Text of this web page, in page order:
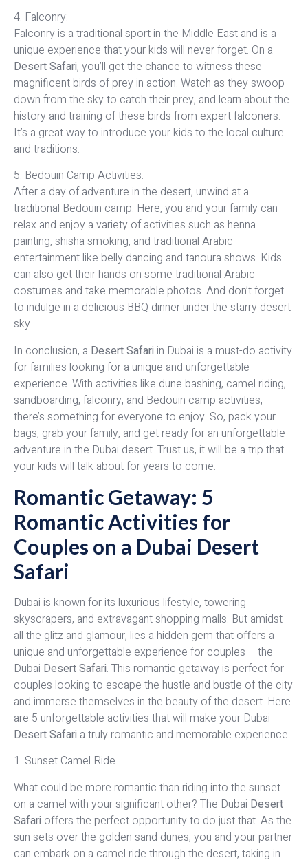
4. Falconry:
Falconry is a traditional sport in the Middle East and is a
unique experience that your kids will never forget. On a
Desert Safari, you’ll get the chance to witness these
magnificent birds of prey in action. Watch as they swoop
down from the sky to catch their prey, and learn about the
history and training of these birds from expert falconers.
It’s a great way to introduce your kids to the local culture
and traditions.
5. Bedouin Camp Activities:
After a day of adventure in the desert, unwind at a
traditional Bedouin camp. Here, you and your family can
relax and enjoy a variety of activities such as henna
painting, shisha smoking, and traditional Arabic
entertainment like belly dancing and tanoura shows. Kids
can also get their hands on some traditional Arabic
costumes and take memorable photos. And don’t forget
to indulge in a delicious BBQ dinner under the starry desert
sky.
In conclusion, a Desert Safari in Dubai is a must-do activity
for families looking for a unique and unforgettable
experience. With activities like dune bashing, camel riding,
sandboarding, falconry, and Bedouin camp activities,
there’s something for everyone to enjoy. So, pack your
bags, grab your family, and get ready for an unforgettable
adventure in the Dubai desert. Trust us, it will be a trip that
your kids will talk about for years to come.
Romantic Getaway: 5
Romantic Activities for
Couples on a Dubai Desert
Safari
Dubai is known for its luxurious lifestyle, towering
skyscrapers, and extravagant shopping malls. But amidst
all the glitz and glamour, lies a hidden gem that offers a
unique and unforgettable experience for couples – the
Dubai Desert Safari. This romantic getaway is perfect for
couples looking to escape the hustle and bustle of the city
and immerse themselves in the beauty of the desert. Here
are 5 unforgettable activities that will make your Dubai
Desert Safari a truly romantic and memorable experience.
1. Sunset Camel Ride
What could be more romantic than riding into the sunset
on a camel with your significant other? The Dubai Desert
Safari offers the perfect opportunity to do just that. As the
sun sets over the golden sand dunes, you and your partner
can embark on a camel ride through the desert, taking in